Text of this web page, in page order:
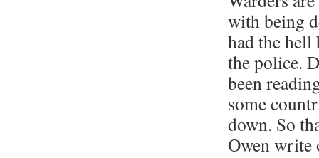
with being
had the hell
the police.
been
some
down. So
Owen write